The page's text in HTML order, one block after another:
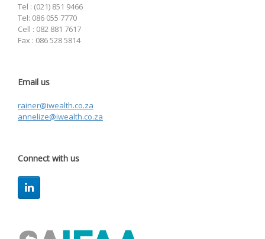
Tel : (021) 851 9466
Tel: 086 055 7770
Cell : 082 881 7617
Fax : 086 528 5814
Email us
rainer@iwealth.co.za
annelize@iwealth.co.za
Connect with us